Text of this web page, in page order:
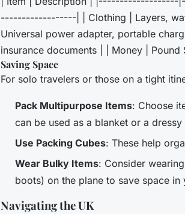
------------------| | Clothing | Layers,
Universal power adapter, portable
insurance documents | | Money | Pound
Saving Space
For solo travelers or those on a tight
Pack Multipurpose Items: Choose
can be used as a blanket or a dressy
Use Packing Cubes: These help
Wear Bulky Items: Consider
boots) on the plane to save space in
Navigating the UK